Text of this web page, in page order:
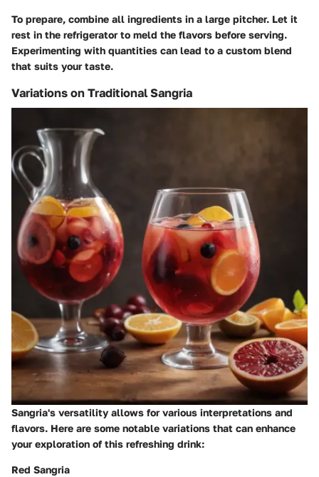
To prepare, combine all ingredients in a large pitcher. Let it
rest in the refrigerator to meld the flavors before serving.
Experimenting with quantities can lead to a custom blend
that suits your taste.
Variations on Traditional Sangria
Sangria's versatility allows for various interpretations and
flavors. Here are some notable variations that can enhance
your exploration of this refreshing drink:
Red Sangria